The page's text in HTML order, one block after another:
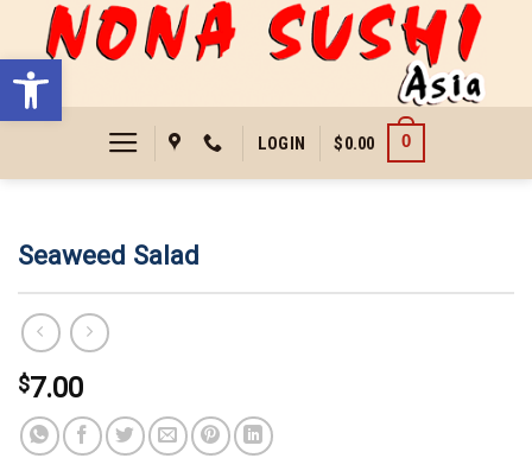
Open toolbar
content
LOGIN $0.00 0
Seaweed Salad
$7.00